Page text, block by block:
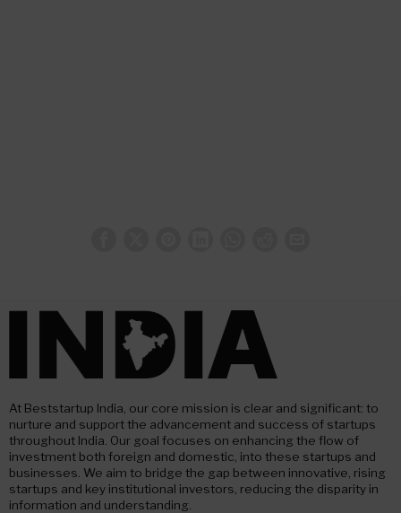
At Beststartup India, our core mission is clear and significant: to
nurture and support the advancement and success of startups
throughout India. Our goal focuses on enhancing the flow of
investment both foreign and domestic, into these startups and
businesses. We aim to bridge the gap between innovative, rising
startups and key institutional investors, reducing the disparity in
information and understanding.